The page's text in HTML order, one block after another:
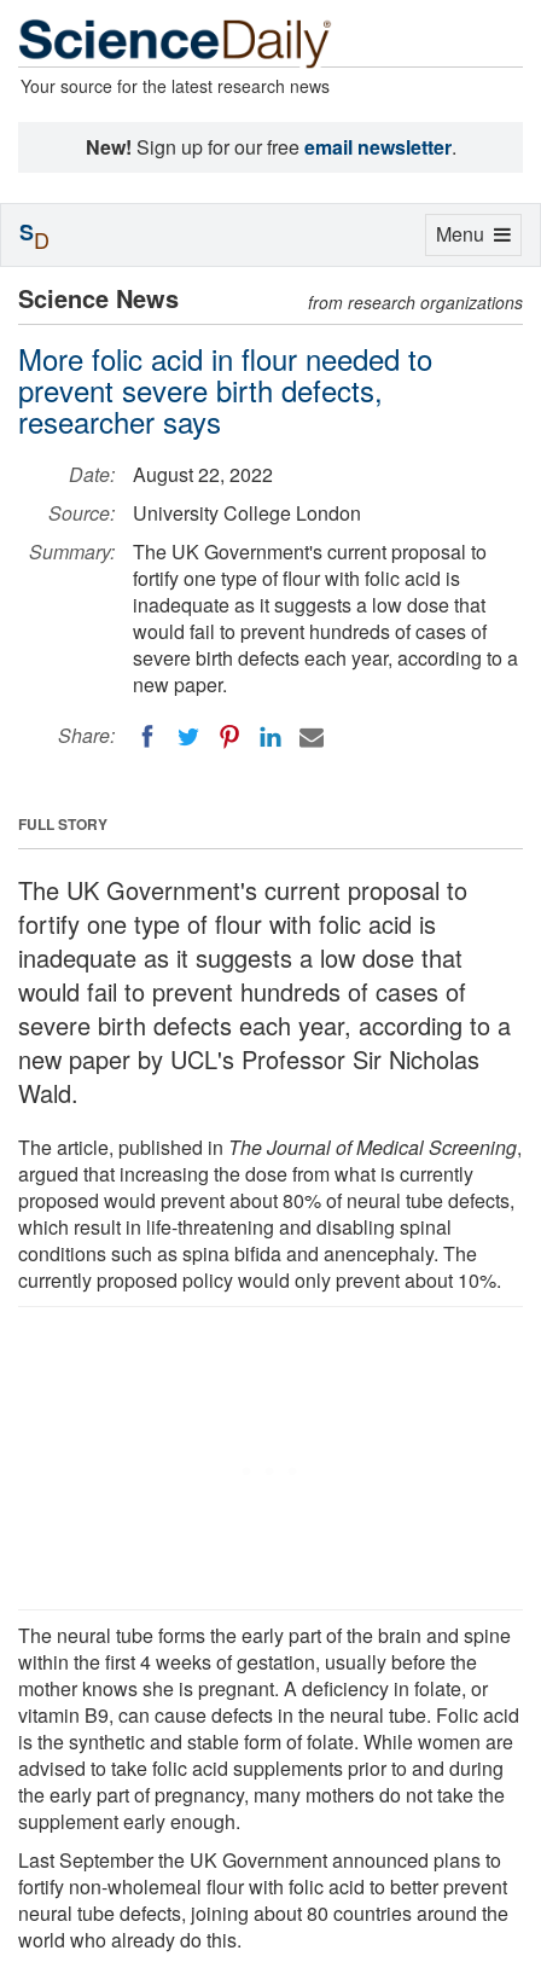
Your source for the latest research news
New! Sign up for our freeemail newsletter.
Science News from research organizations
More folic acid in flour needed to
prevent severe birth defects,
researcher says
Date:
August 22, 2022
Source:
University College London
Summary:
The UK Government's current proposal to
fortify one type of flour with folic acid is
inadequate as it suggests a low dose that
would fail to prevent hundreds of cases of
severe birth defects each year, according to a
new paper.
Share:
FULL STORY
The UK Government's current proposal to
fortify one type of flour with folic acid is
inadequate as it suggests a low dose that
would fail to prevent hundreds of cases of
severe birth defects each year, according to a
new paper by UCL's Professor Sir Nicholas
Wald.
The article, published in The Journal of Medical Screening,
argued that increasing the dose from what is currently
proposed would prevent about 80% of neural tube defects,
which result in life-threatening and disabling spinal
conditions such as spina bifida and anencephaly. The
currently proposed policy would only prevent about 10%.
The neural tube forms the early part of the brain and spine
within the first 4 weeks of gestation, usually before the
mother knows she is pregnant. A deficiency in folate, or
vitamin B9, can cause defects in the neural tube. Folic acid
is the synthetic and stable form of folate. While women are
advised to take folic acid supplements prior to and during
the early part of pregnancy, many mothers do not take the
supplement early enough.
Last September the UK Government announced plans to
fortify non-wholemeal flour with folic acid to better prevent
neural tube defects, joining about 80 countries around the
world who already do this.
Toggle
Menu
SD